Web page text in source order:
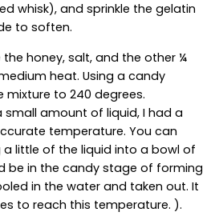
whisk), and sprinkle the gelatin
to soften.
the honey, salt, and the other ¼
heat. Using a candy
to 240 degrees.
small amount of liquid, I had a
temperature. You can
little of the liquid into a bowl of
be in the candy stage of forming
in the water and taken out. It
to reach this temperature. ).